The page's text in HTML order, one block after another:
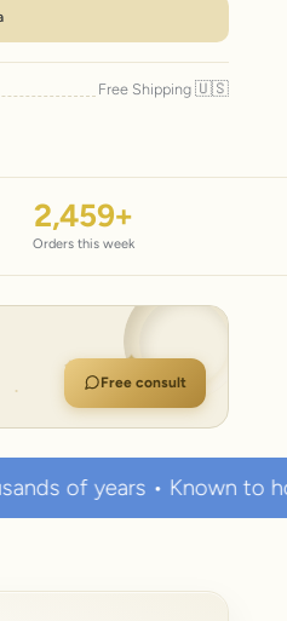
Free Shipping 🇺🇸
2,459+
Orders this week
Free consult
to hold strong healing